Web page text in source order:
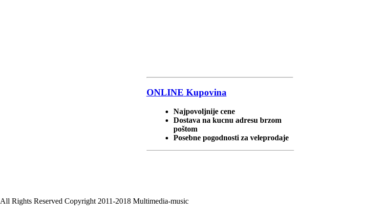
ONLINE Kupovina
Najpovoljnije cene
Dostava na kucnu adresu brzom
poštom
Posebne pogodnosti za veleprodaje
All Rights Reserved Copyright 2011-2018 Multimedia-music